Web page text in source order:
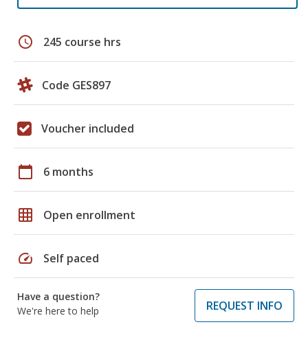
schedule 245 course hrs
Code GES897
Voucher included
calendar_today 6 months
grid_on Open enrollment
speed Self paced
Have a question?
We're here to help
REQUEST INFO